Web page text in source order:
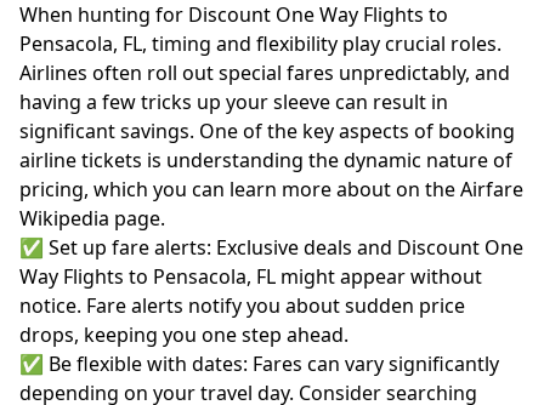
When hunting for Discount One Way Flights to
Pensacola, FL, timing and flexibility play crucial roles.
Airlines often roll out special fares unpredictably, and
having a few tricks up your sleeve can result in
significant savings. One of the key aspects of booking
airline tickets is understanding the dynamic nature of
pricing, which you can learn more about on theAirfare
Wikipedia page.
✅ Set up fare alerts: Exclusive deals and Discount One
Way Flights to Pensacola, FL might appear without
notice. Fare alerts notify you about sudden price
drops, keeping you one step ahead.
✅ Be flexible with dates: Fares can vary significantly
depending on your travel day. Consider searching